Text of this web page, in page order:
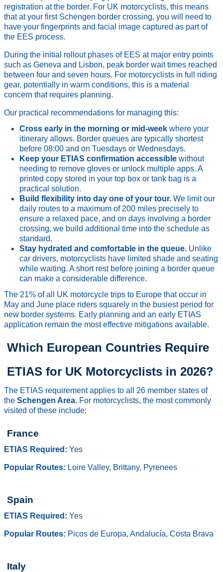
registration at the border. For UK motorcyclists, this means
that at your first Schengen border crossing, you will need to
have your fingerprints and facial image captured as part of
the EES process.
During the initial rollout phases of EES at major entry points
such as Geneva and Lisbon, peak border wait times reached
between four and seven hours. For motorcyclists in full riding
gear, potentially in warm conditions, this is a material
concern that requires planning.
Our practical recommendations for managing this:
Cross early in the morning or mid-week where your
itinerary allows. Border queues are typically shortest
before 08:00 and on Tuesdays or Wednesdays.
Keep your ETIAS confirmation accessible without
needing to remove gloves or unlock multiple apps. A
printed copy stored in your top box or tank bag is a
practical solution.
Build flexibility into day one of your tour. We limit our
daily routes to a maximum of 200 miles precisely to
ensure a relaxed pace, and on days involving a border
crossing, we build additional time into the schedule as
standard.
Stay hydrated and comfortable in the queue. Unlike
car drivers, motorcyclists have limited shade and seating
while waiting. A short rest before joining a border queue
can make a considerable difference.
The 21% of all UK motorcycle trips to Europe that occur in
May and June place riders squarely in the busiest period for
new border systems. Early planning and an early ETIAS
application remain the most effective mitigations available.
Which European Countries Require
ETIAS for UK Motorcyclists in 2026?
The ETIAS requirement applies to all 26 member states of
theSchengen Area. For motorcyclists, the most commonly
visited of these include:
France
ETIAS Required: Yes
Popular Routes: Loire Valley, Brittany, Pyrenees
Spain
ETIAS Required: Yes
Popular Routes: Picos de Europa, Andalucía, Costa Brava
Italy